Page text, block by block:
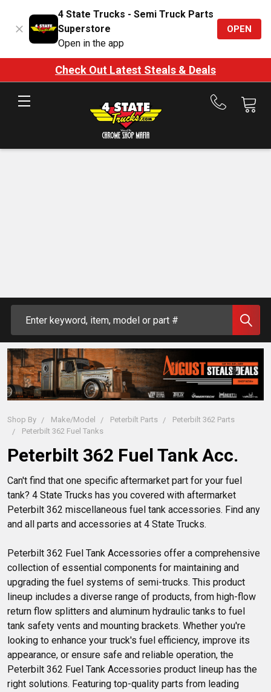
4 State Trucks - Semi Truck Parts
Superstore
Open in the app
OPEN
Check Out Latest Steals & Deals
Call
Shop By Make/Model Peterbilt Parts
Peterbilt 362 Parts
Peterbilt 362 Fuel Tanks
Peterbilt 362 Fuel Tank Acc.
Can't find that one specific aftermarket part for your fuel
tank? 4 State Trucks has you covered with aftermarket
Peterbilt 362 miscellaneous fuel tank accessories. Find any
and all parts and accessories at 4 State Trucks.
Peterbilt 362 Fuel Tank Accessories offer a comprehensive
collection of essential components for maintaining and
upgrading the fuel systems of semi-trucks. This product
lineup includes a diverse range of products, from high-flow
return flow splitters and aluminum hydraulic tanks to fuel
tank safety vents and mounting brackets. Whether you're
looking to enhance your truck's fuel efficiency, improve its
appearance, or ensure safe and reliable operation, the
Peterbilt 362 Fuel Tank Accessories product lineup has the
right solutions. Featuring top-quality parts from leading